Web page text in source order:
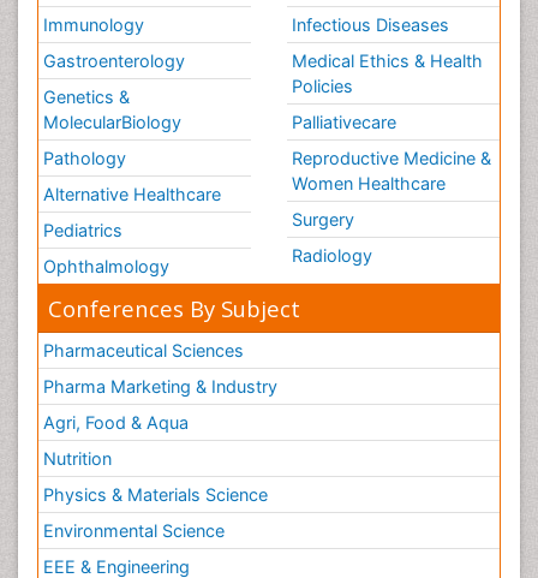
Immunology
Gastroenterology
Genetics &
MolecularBiology
Pathology
Alternative Healthcare
Pediatrics
Ophthalmology
Infectious Diseases
Medical Ethics & Health
Policies
Palliativecare
Reproductive Medicine &
Women Healthcare
Surgery
Radiology
Conferences By Subject
Pharmaceutical Sciences
Pharma Marketing & Industry
Agri, Food & Aqua
Nutrition
Physics & Materials Science
Environmental Science
EEE & Engineering